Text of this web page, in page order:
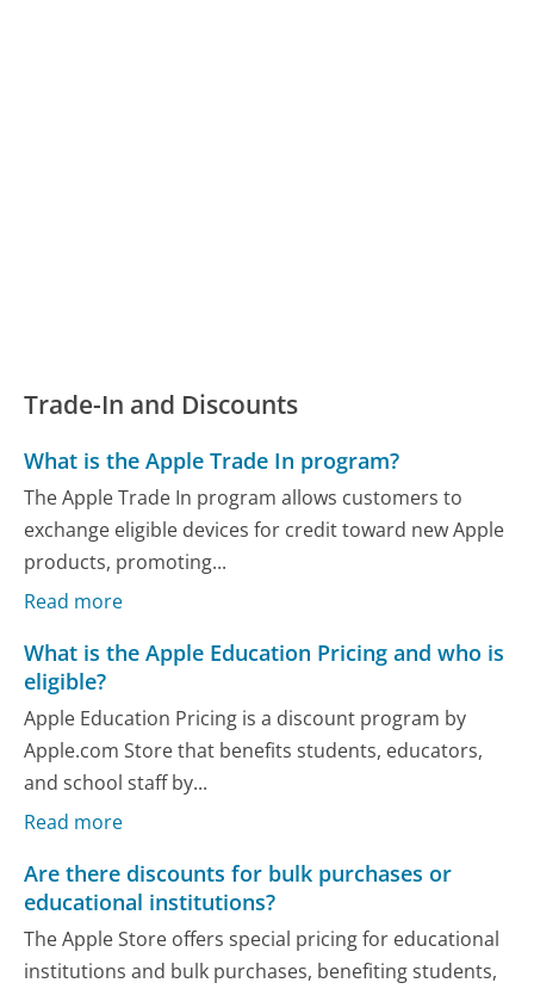
Trade-In and Discounts
What is the Apple Trade In program?
The Apple Trade In program allows customers to
exchange eligible devices for credit toward new Apple
products, promoting...
Read more
What is the Apple Education Pricing and who is
eligible?
Apple Education Pricing is a discount program by
Apple.com Store that benefits students, educators,
and school staff by...
Read more
Are there discounts for bulk purchases or
educational institutions?
The Apple Store offers special pricing for educational
institutions and bulk purchases, benefiting students,